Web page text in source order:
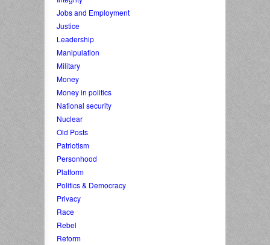
Jobs and Employment
Justice
Leadership
Manipulation
Military
Money
Money in politics
National security
Nuclear
Old Posts
Patriotism
Personhood
Platform
Politics & Democracy
Privacy
Race
Rebel
Reform